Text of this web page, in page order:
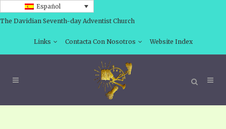
Español
The Davidian Seventh-day Adventist Church
Links Contacta Con Nosotros Website Index